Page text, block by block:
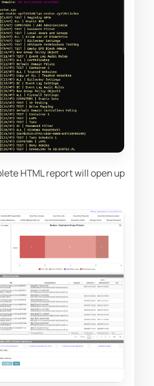
HTML report will open up